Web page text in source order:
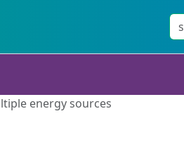
energy sources